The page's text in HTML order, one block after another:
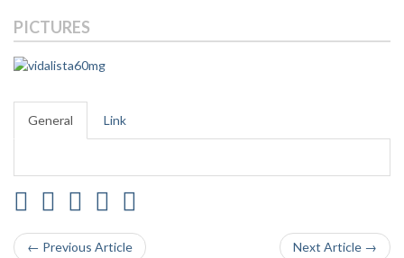
PICTURES
General Link
← Previous Article Next Article →